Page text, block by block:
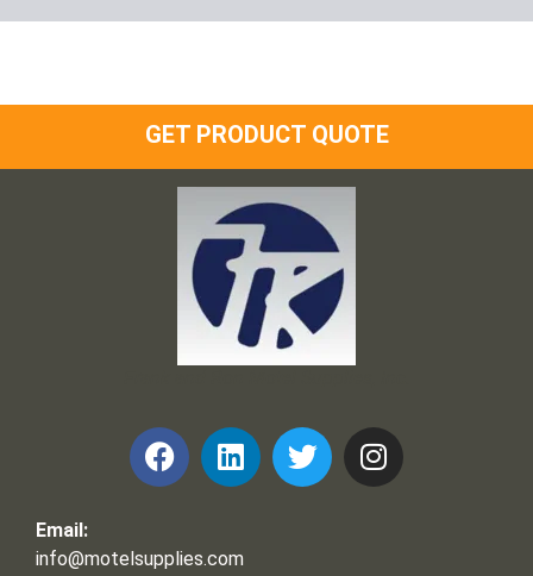
GET PRODUCT QUOTE
Email:
info@motelsupplies.com